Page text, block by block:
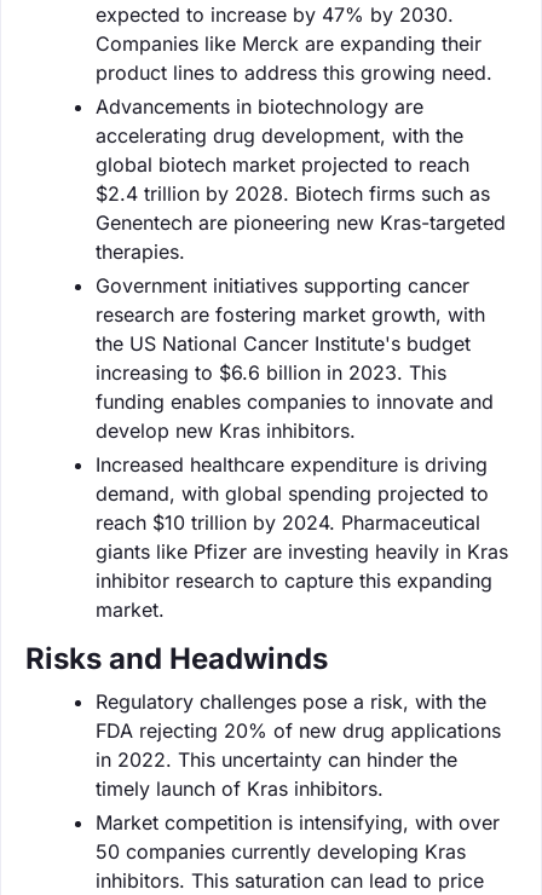
expected to increase by 47% by 2030.
Companies like Merck are expanding their
product lines to address this growing need.
Advancements in biotechnology are
accelerating drug development, with the
global biotech market projected to reach
$2.4 trillion by 2028. Biotech firms such as
Genentech are pioneering new Kras-targeted
therapies.
Government initiatives supporting cancer
research are fostering market growth, with
the US National Cancer Institute's budget
increasing to $6.6 billion in 2023. This
funding enables companies to innovate and
develop new Kras inhibitors.
Increased healthcare expenditure is driving
demand, with global spending projected to
reach $10 trillion by 2024. Pharmaceutical
giants like Pfizer are investing heavily in Kras
inhibitor research to capture this expanding
market.
Risks and Headwinds
Regulatory challenges pose a risk, with the
FDA rejecting 20% of new drug applications
in 2022. This uncertainty can hinder the
timely launch of Kras inhibitors.
Market competition is intensifying, with over
50 companies currently developing Kras
inhibitors. This saturation can lead to price